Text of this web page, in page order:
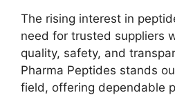
The rising interest in
need for trusted suppliers
quality, safety, and
Pharma Peptides stands
field, offering dependable